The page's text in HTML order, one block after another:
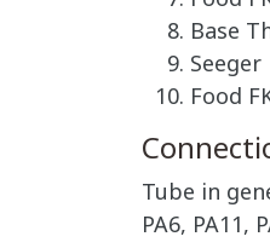
Base
Seeger
Food
Tube in
PA6, PA11,